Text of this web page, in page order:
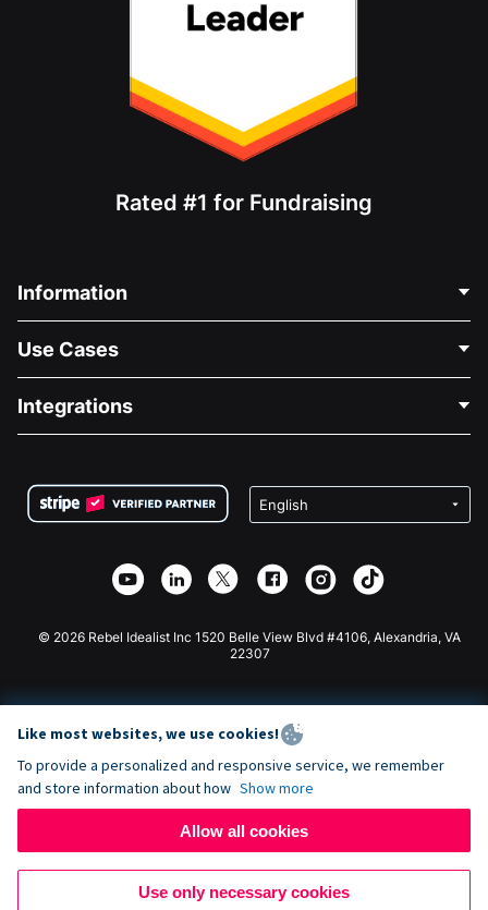
Rated #1 for Fundraising
Information
About Us
Careers
Privacy
Affiliate Partnership
Use Cases
Medical Fundraising
Charity Fundraising
Integrations
Wix Donation Form
Webflow Donation App
Joomla Donation
© 2026 Rebel Idealist Inc 1520 Belle View Blvd #4106, Alexandria, VA
22307
Like most websites, we use cookies!
To provide a personalized and responsive service, we remember
and store information about how Show more
Allow all cookies
Use only necessary cookies